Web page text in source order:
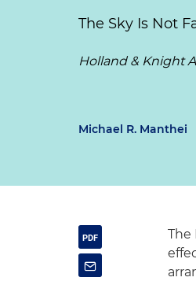
The Sky Is Not
Holland & Knight
Michael R. Manthei
The